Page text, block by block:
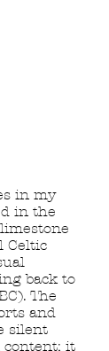
in my
in the
Celtic
back to
The
and
silent
content; it